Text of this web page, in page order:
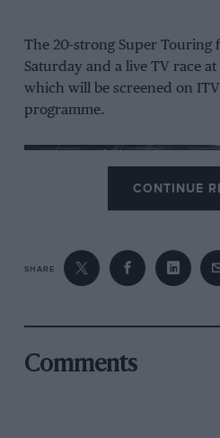
The 20-strong Super Touring
Saturday and a live TV race
which will be screened on
programme.
With four wins from six races
the crown he won in 2013.
are former BTCC racers
From the archive
CONTINUE
SHARE
Comments